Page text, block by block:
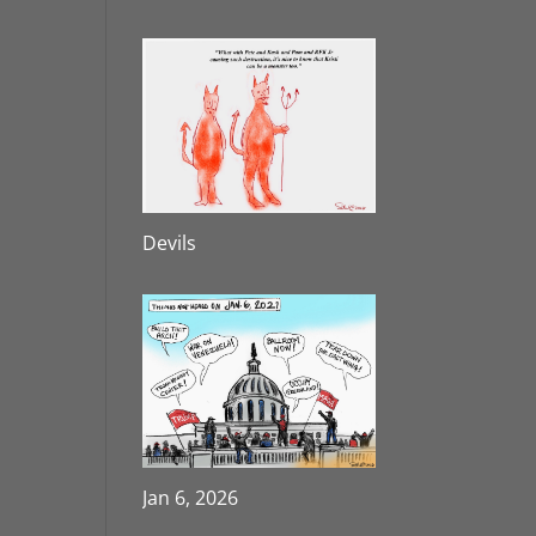
Devils
Jan 6, 2026